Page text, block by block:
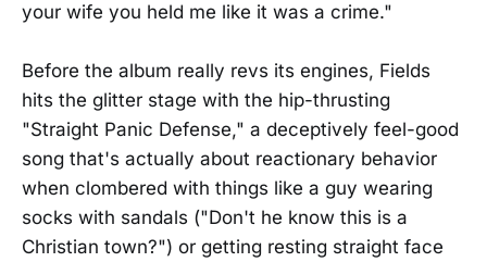
your wife you held me like it was a crime."
Before the album really revs its engines, Fields
hits the glitter stage with the hip-thrusting
"Straight Panic Defense," a deceptively feel-good
song that's actually about reactionary behavior
when clombered with things like a guy wearing
socks with sandals ("Don't he know this is a
Christian town?") or getting resting straight face